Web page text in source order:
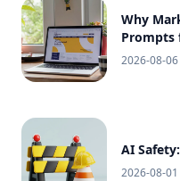
Why
Prompts
2026-08-06
AI
2026-08-01